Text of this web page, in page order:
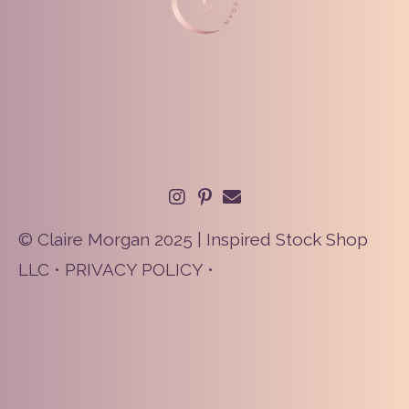
© Claire Morgan 2025 | Inspired Stock Shop
LLC • PRIVACY POLICY •